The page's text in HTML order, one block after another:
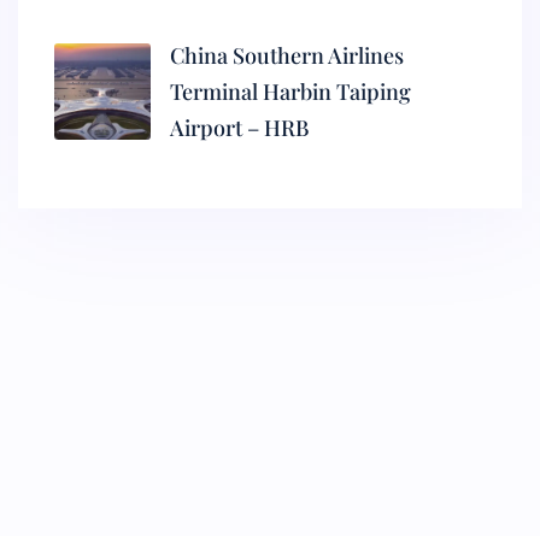
China Southern Airlines
Terminal Harbin Taiping
Airport – HRB